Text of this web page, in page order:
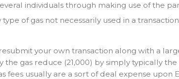
individuals through making use of the
of gas not necessarily used in a
your own transaction along with a
gas reduce (21,000) by simply typically
fees usually are a sort of deal expense